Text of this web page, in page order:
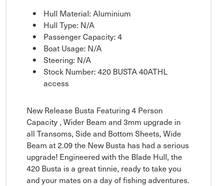
Hull Material: Aluminium
Hull Type: N/A
Passenger Capacity: 4
Boat Usage: N/A
Steering: N/A
Stock Number: 420 BUSTA 40ATHL
access
New Release Busta Featuring 4 Person
Capacity , Wider Beam and 3mm upgrade in
all Transoms, Side and Bottom Sheets, Wide
Beam at 2.09 the New Busta has had a serious
upgrade! Engineered with the Blade Hull, the
420 Busta is a great tinnie, ready to take you
and your mates on a day of fishing adventures.